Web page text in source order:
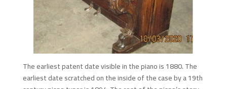
The earliest patent date visible in the piano is 1880. The
earliest date scratched on the inside of the case by a 19th